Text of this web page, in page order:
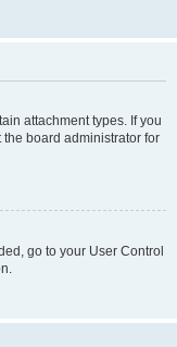
attachment types. If you
board administrator for
go to your User Control